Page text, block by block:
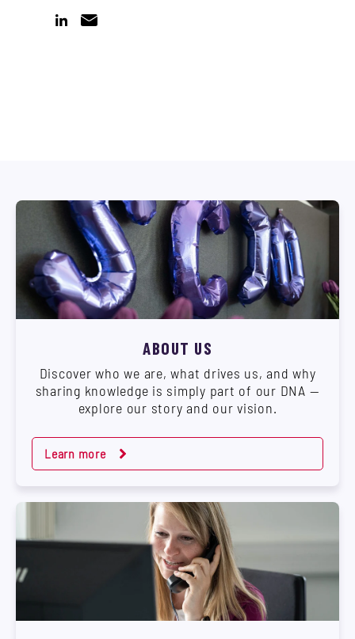
ABOUT US
Discover who we are, what drives us, and why
sharing knowledge is simply part of our DNA —
explore our story and our vision.
Learn more